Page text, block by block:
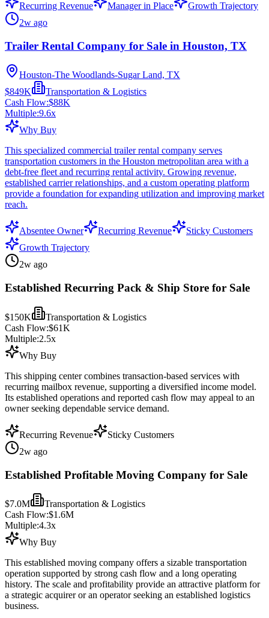
Recurring Revenue Manager in Place
Growth Trajectory
2w ago
Trailer Rental Company for Sale in Houston, TX
Houston-The Woodlands-Sugar Land, TX
$849K
Transportation & Logistics
Cash Flow:$88K
Multiple:9.6x
Why Buy
This specialized commercial trailer rental company serves
transportation customers in the Houston metropolitan area with a
debt-free fleet and recurring rental activity. Growing revenue,
established carrier relationships, and a custom operating platform
provide a foundation for expanding utilization and improving market
reach.
Absentee Owner Recurring Revenue
Sticky Customers
Growth Trajectory
2w ago
Established Recurring Pack & Ship Store for Sale
$150K
Transportation & Logistics
Cash Flow:$61K
Multiple:2.5x
Why Buy
This shipping center combines transaction-based services with
recurring mailbox revenue, supporting a diversified income model.
Its established operations and reported cash flow may appeal to an
owner seeking dependable service demand.
Recurring Revenue
Sticky Customers
2w ago
Established Profitable Moving Company for Sale
$7.0M
Transportation & Logistics
Cash Flow:$1.6M
Multiple:4.3x
Why Buy
This established moving company offers a sizable transportation
operation supported by strong cash flow and a long operating
history. The scale and profitability provide an attractive platform for
a strategic acquirer or an operator seeking an established logistics
business.